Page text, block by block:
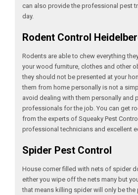
can also provide the professional pest
day.
Rodent Control
Rodents are able to chew everything
your wood furniture, clothes and other
they should not be presented at your
them from home personally is not a
avoid dealing with them personally and
professionals for the job. You can get
from the experts of Squeaky Pest
professional technicians and excellent
Spider Pest Control
House corner filled with nets of spider
either you wipe off the nets many but
that means killing spider will only be the